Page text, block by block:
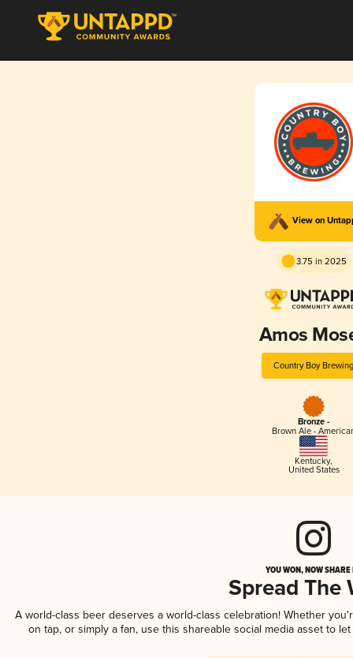
View on
3.75 in 2025
Amos
Country Boy Brewing
Bronze -
Brown Ale -
Kentucky,
United States
YOU WON, NOW
Spread The
A world-class beer deserves a world-class celebration! Whether
on tap, or simply a fan, use this shareable social media asset to